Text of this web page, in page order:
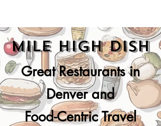
Mile High Dish
Great Restaurants in
Denver and
Food-Centric Travel